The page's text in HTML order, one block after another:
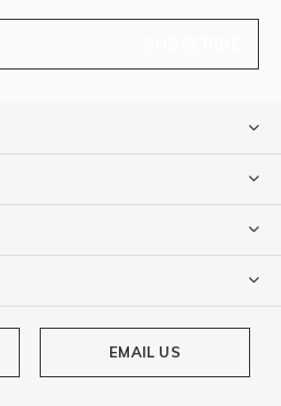
EMAIL US